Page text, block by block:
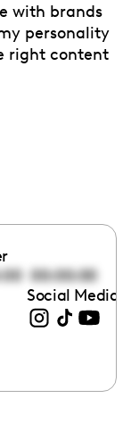
with brands
personality
right content
00:00:00
Social Media